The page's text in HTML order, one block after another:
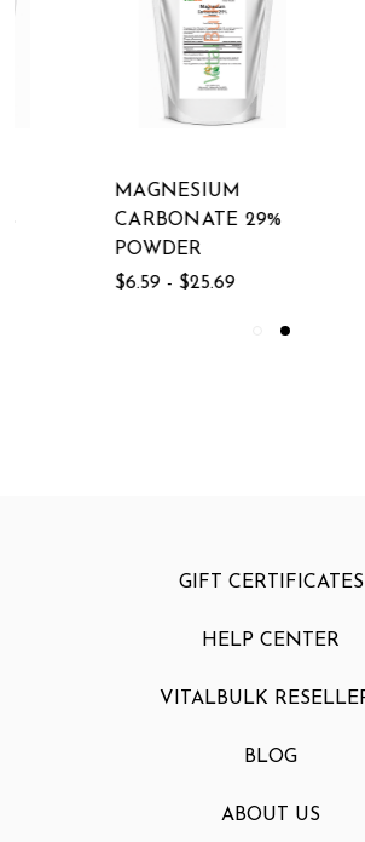
MAGNESIUM
CARBONATE 29%
POWDER
$6.59 - $25.69
EASY
GIFT CERTIFICATES
HELP CENTER
VITALBULK
BLOG
ABOUT US